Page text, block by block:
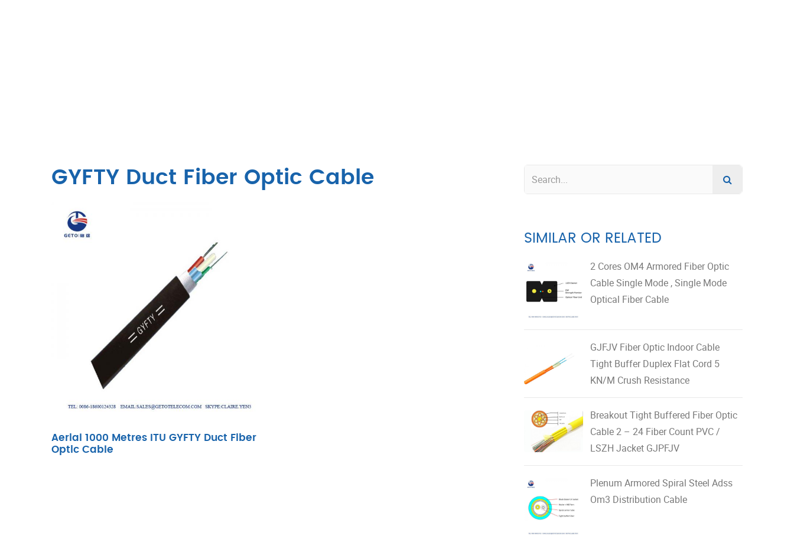
GYFTY Duct Fiber Optic Cable
Aerial 1000 Metres ITU GYFTY Duct Fiber
Optic Cable
SIMILAR OR RELATED
2 Cores OM4 Armored Fiber Optic
Cable Single Mode , Single Mode
Optical Fiber Cable
GJFJV Fiber Optic Indoor Cable
Tight Buffer Duplex Flat Cord 5
KN/M Crush Resistance
Breakout Tight Buffered Fiber Optic
Cable 2 – 24 Fiber Count PVC /
LSZH Jacket GJPFJV
Plenum Armored Spiral Steel Adss
Om3 Distribution Cable